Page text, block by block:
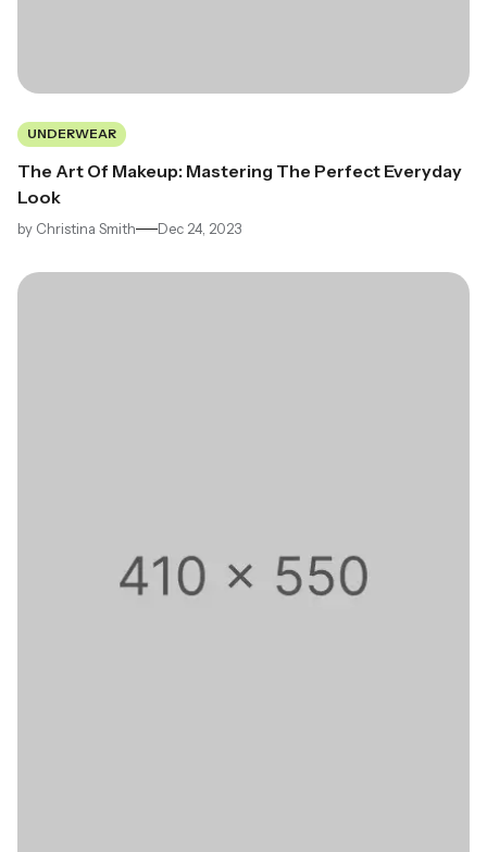
UNDERWEAR
The Art Of Makeup: Mastering The Perfect Everyday
Look
by Christina Smith Dec 24, 2023